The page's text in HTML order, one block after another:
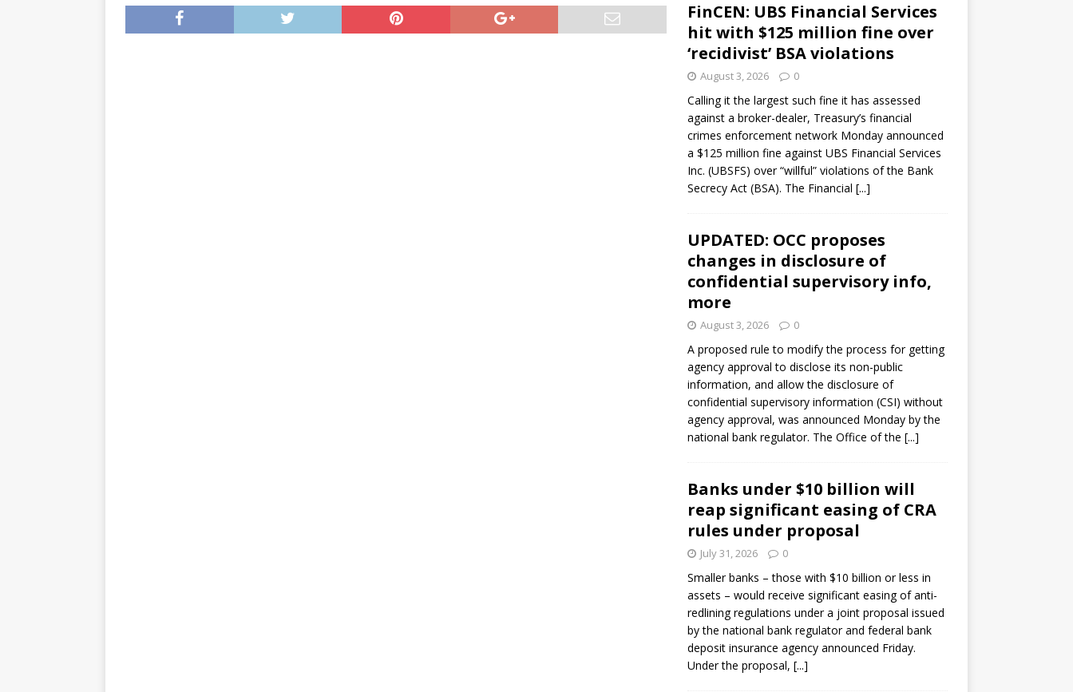
FinCEN: UBS Financial Services
hit with $125 million fine over
‘recidivist’ BSA violations
August 3, 2026 0
Calling it the largest such fine it has assessed
against a broker-dealer, Treasury’s financial
crimes enforcement network Monday announced
a $125 million fine against UBS Financial Services
Inc. (UBSFS) over “willful” violations of the Bank
Secrecy Act (BSA). The Financial [...]
UPDATED: OCC proposes
changes in disclosure of
confidential supervisory info,
more
August 3, 2026 0
A proposed rule to modify the process for getting
agency approval to disclose its non-public
information, and allow the disclosure of
confidential supervisory information (CSI) without
agency approval, was announced Monday by the
national bank regulator. The Office of the [...]
Banks under $10 billion will
reap significant easing of CRA
rules under proposal
July 31, 2026 0
Smaller banks – those with $10 billion or less in
assets – would receive significant easing of anti-
redlining regulations under a joint proposal issued
by the national bank regulator and federal bank
deposit insurance agency announced Friday.
Under the proposal, [...]